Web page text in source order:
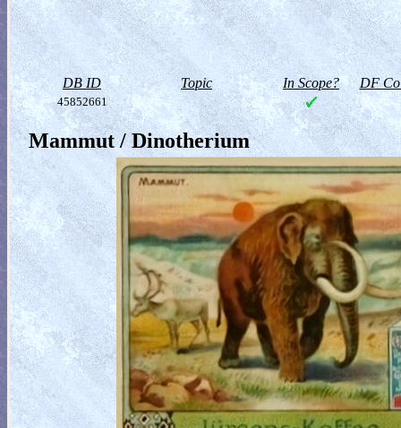
DB ID Topic In Scope? DF
45852661
Mammut / Dinotherium